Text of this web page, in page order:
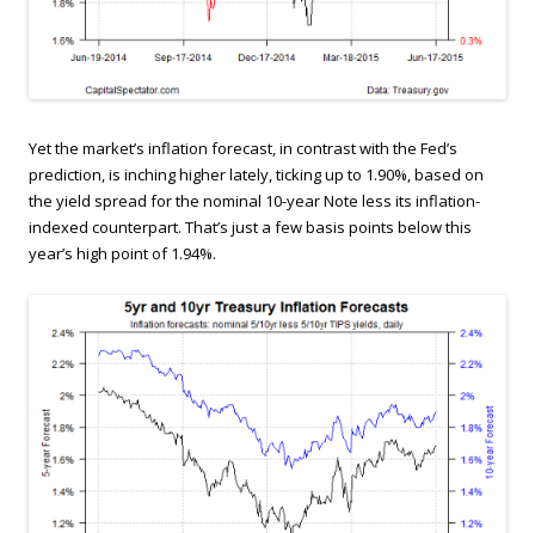
Yet the market’s inflation forecast, in contrast with the Fed’s
prediction, is inching higher lately, ticking up to 1.90%, based on
the yield spread for the nominal 10-year Note less its inflation-
indexed counterpart. That’s just a few basis points below this
year’s high point of 1.94%.